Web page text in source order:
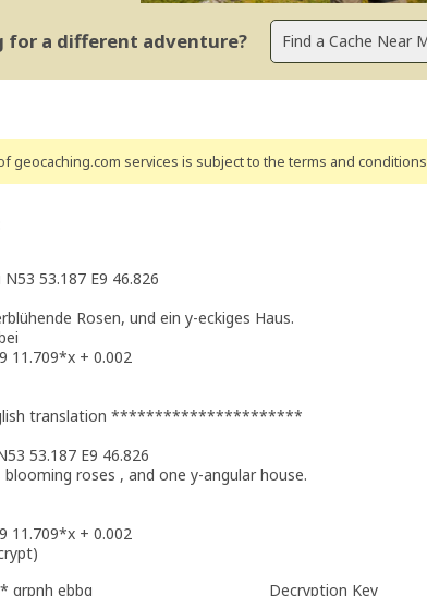
for a different adventure?
geocaching.com services is subject to the terms and conditions
53.187 E9 46.826
Rosen, und ein y-eckiges Haus.
11.709*x + 0.002
translation **********************
53.187 E9 46.826
blooming roses , and one y-angular house.
11.709*x + 0.002
)
qrpnh ebbg
Decryption Key